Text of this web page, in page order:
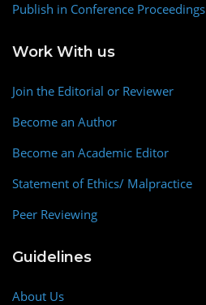
Publish in Conference Proceedings
Work With us
Join the Editorial or Reviewer
Become an Author
Become an Academic Editor
Statement of Ethics/ Malpractice
Peer Reviewing
Guidelines
About Us